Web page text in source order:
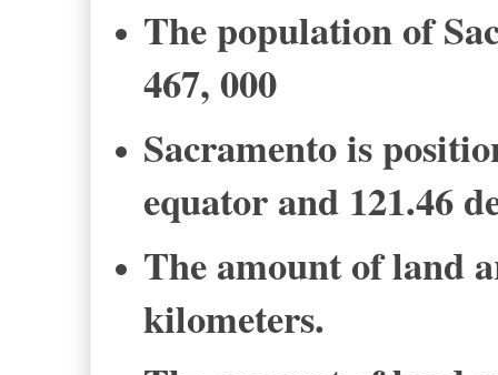
The population of
467, 000
Sacramento is
equator and 121.46
The amount of land
kilometers.